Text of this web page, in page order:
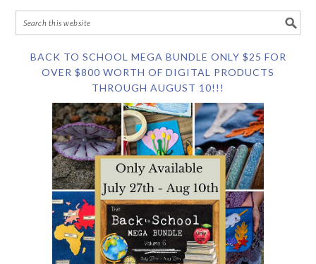
BACK TO SCHOOL MEGA BUNDLE ONLY $25 FOR
OVER $800 WORTH OF DIGITAL PRODUCTS
THROUGH AUGUST 10!!!